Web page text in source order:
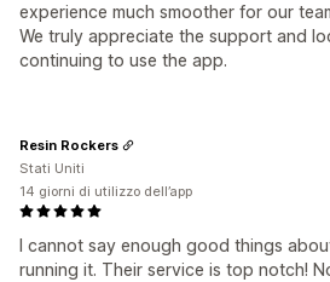
experience much smoother for our
We truly appreciate the support and
continuing to use the app.
I cannot say enough good things
running it. Their service is top notch!
Resin Rockers
Stati Uniti
14 giorni di utilizzo dell’app